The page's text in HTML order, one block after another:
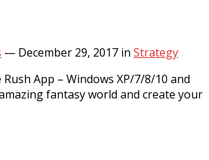
— December 29, 2017 in Strategy
App – Windows XP/7/8/10 and
amazing fantasy world and create your